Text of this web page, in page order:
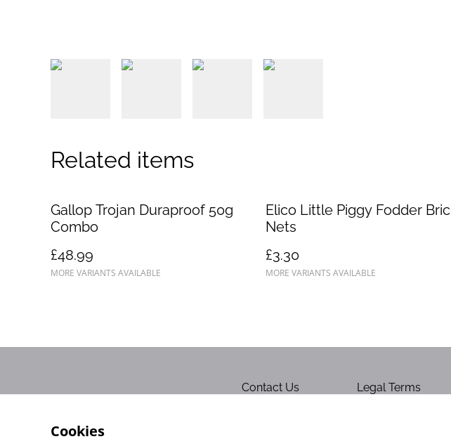
Related items
Gallop Trojan Duraproof 50g
Combo
£48.99
MORE VARIANTS AVAILABLE
Elico Little Piggy Fodder
Nets
£3.30
MORE VARIANTS AVAILABLE
Contact Us Legal Terms
Cookies